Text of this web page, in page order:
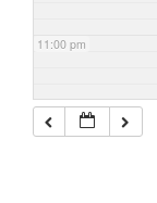
11:00 pm